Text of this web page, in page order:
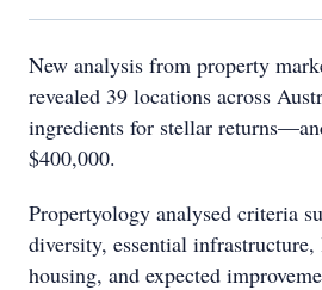
New analysis from property
revealed 39 locations across
ingredients for stellar
$400,000.
Propertyology analysed criteria
diversity, essential
housing, and expected